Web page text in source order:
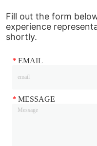
Fill out the form
experience
shortly.
* EMAIL
* MESSAGE